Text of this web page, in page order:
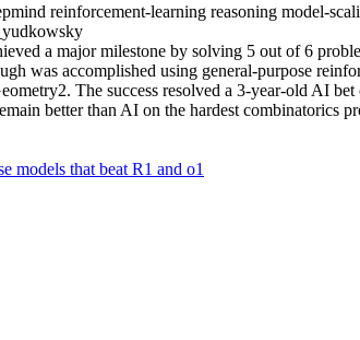
reinforcement-learning reasoning model-
a major milestone by solving 5 out of 6
was accomplished using general-purpose
The success resolved a 3-year-old AI
better than AI on the hardest combinatorics
models that beat R1 and o1